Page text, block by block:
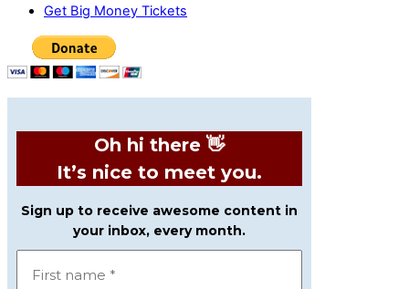
Get Big Money Tickets
Oh hi there 👋
It’s nice to meet you.
Sign up to receive awesome content in
your inbox, every month.